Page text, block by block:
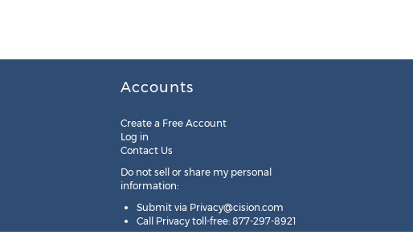
Accounts
Create a Free Account
Log in
Contact Us
Do not sell or share my personal
information:
Submit via Privacy@cision.com
Call Privacy toll-free: 877-297-8921